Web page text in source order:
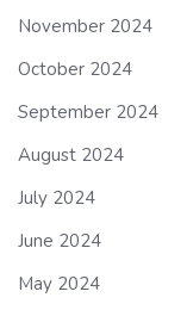
November 2024
October 2024
September 2024
August 2024
July 2024
June 2024
May 2024